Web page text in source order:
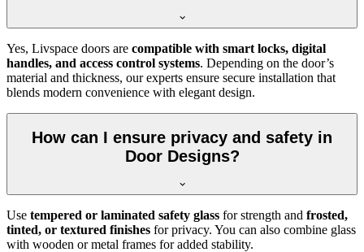
Yes, Livspace doors are compatible with smart locks, digital
handles, and access control systems. Depending on the door’s
material and thickness, our experts ensure secure installation that
blends modern convenience with elegant design.
How can I ensure privacy and safety in
Door Designs?
Use tempered or laminated safety glass for strength and frosted,
tinted, or textured finishes for privacy. You can also combine glass
with wooden or metal frames for added stability.